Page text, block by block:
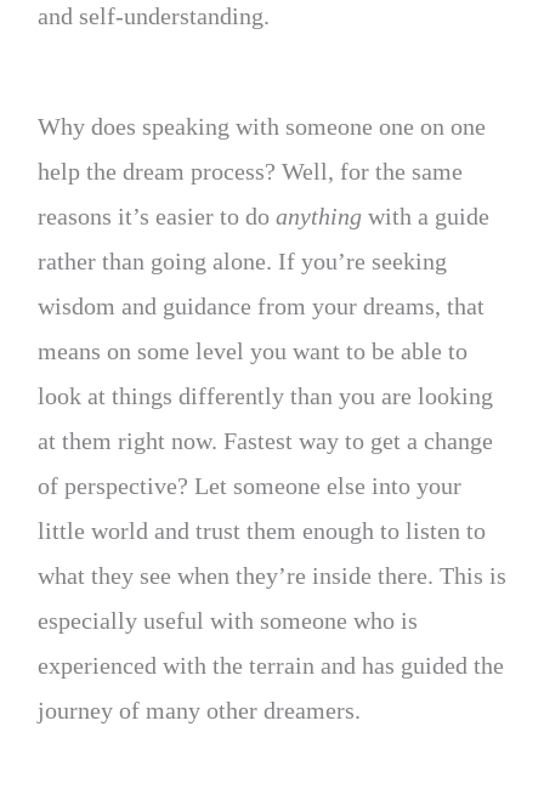
and self-understanding.
Why does speaking with someone one on one
help the dream process? Well, for the same
reasons it’s easier to do anything with a guide
rather than going alone. If you’re seeking
wisdom and guidance from your dreams, that
means on some level you want to be able to
look at things differently than you are looking
at them right now. Fastest way to get a change
of perspective? Let someone else into your
little world and trust them enough to listen to
what they see when they’re inside there. This is
especially useful with someone who is
experienced with the terrain and has guided the
journey of many other dreamers.